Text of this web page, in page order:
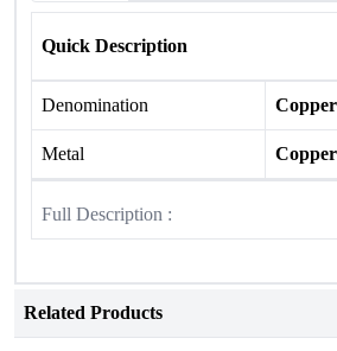
Quick Description
Denomination
Metal Copper
Full Description :
Related Products